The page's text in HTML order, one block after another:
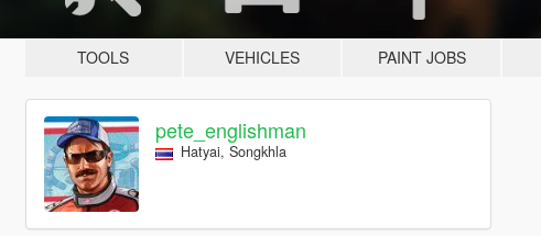
TOOLS VEHICLES PAINT JOBS
pete_englishman
Hatyai, Songkhla